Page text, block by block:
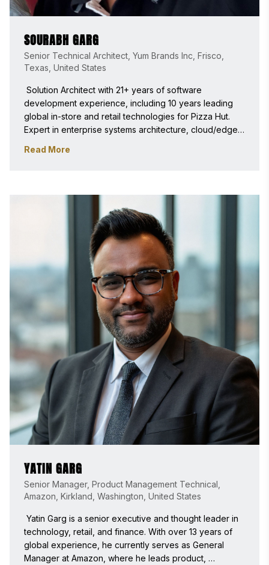
SOURABH GARG
Senior Technical Architect, Yum Brands Inc, Frisco,
Texas, United States
Solution Architect with 21+ years of software
development experience, including 10 years leading
global in-store and retail technologies for Pizza Hut.
Expert in enterprise systems architecture, cloud/edge
engineering. Experienced in evaluating high-volume
Read More
YATIN GARG
Senior Manager, Product Management Technical,
Amazon, Kirkland, Washington, United States
Yatin Garg is a senior executive and thought leader in
technology, retail, and finance. With over 13 years of
global experience, he currently serves as General
Manager at Amazon, where he leads product,